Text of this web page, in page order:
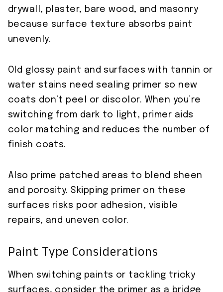
drywall, plaster, bare wood, and masonry
because surface texture absorbs paint
unevenly.
Old glossy paint and surfaces with tannin or
water stains need sealing primer so new
coats don’t peel or discolor. When you’re
switching from dark to light, primer aids
color matching and reduces the number of
finish coats.
Also prime patched areas to blend sheen
and porosity. Skipping primer on these
surfaces risks poor adhesion, visible
repairs, and uneven color.
Paint Type Considerations
When switching paints or tackling tricky
surfaces, consider the primer as a bridge